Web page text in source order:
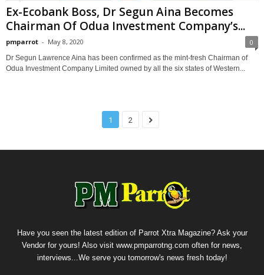
Ex-Ecobank Boss, Dr Segun Aina Becomes
Chairman Of Odua Investment Company’s...
pmparrot - May 8, 2020 0
Dr Segun Lawrence Aina has been confirmed as the mint-fresh Chairman of
Odua Investment Company Limited owned by all the six states of Western...
1 2
Have you seen the latest edition of Parrot Xtra Magazine? Ask your
Vendor for yours! Also visit www.pmparrotng.com often for news,
interviews...We serve you tomorrow's news fresh today!